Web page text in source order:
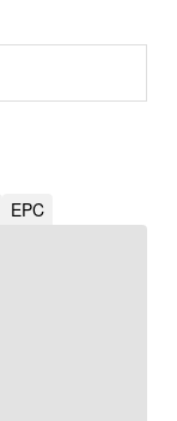
EPC